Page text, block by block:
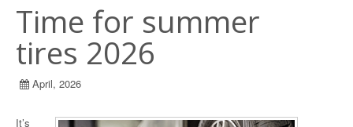
Time for summer
tires 2026
April, 2026
It’s